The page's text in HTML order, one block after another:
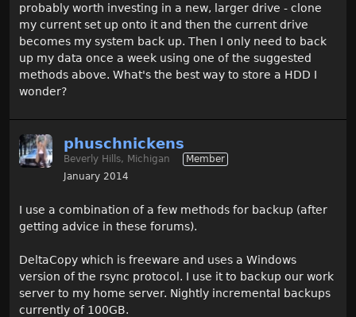
probably worth investing in a new, larger drive - clone
my current set up onto it and then the current drive
becomes my system back up. Then I only need to back
up my data once a week using one of the suggested
methods above. What's the best way to store a HDD I
wonder?
phuschnickens
Beverly Hills, Michigan
Member
January 2014
I use a combination of a few methods for backup (after
getting advice in these forums).
DeltaCopy which is freeware and uses a Windows
version of the rsync protocol. I use it to backup our work
server to my home server. Nightly incremental backups
currently of 100GB.